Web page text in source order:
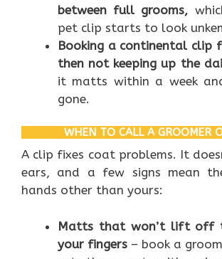
between full grooms,
pet clip starts to look
Booking a continental clip
then not keeping up the
it matts within a week
gone.
WHEN TO CALL A GROOMER
A clip fixes coat problems. It
ears, and a few signs mean
hands other than yours:
Matts that won’t lift off
your fingers – book a